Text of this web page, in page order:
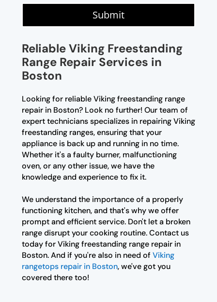
Submit
Reliable Viking Freestanding
Range Repair Services in
Boston
Looking for reliable Viking freestanding range
repair in Boston? Look no further! Our team of
expert technicians specializes in repairing Viking
freestanding ranges, ensuring that your
appliance is back up and running in no time.
Whether it's a faulty burner, malfunctioning
oven, or any other issue, we have the
knowledge and experience to fix it.
We understand the importance of a properly
functioning kitchen, and that's why we offer
prompt and efficient service. Don't let a broken
range disrupt your cooking routine. Contact us
today for Viking freestanding range repair in
Boston. And if you're also in need of Viking
rangetops repair in Boston, we've got you
covered there too!